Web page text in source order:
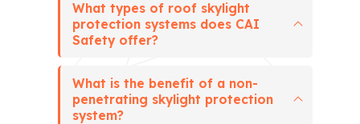
What types of roof skylight
protection systems does CAI
Safety offer?
What is the benefit of a non-
penetrating skylight protection
system?